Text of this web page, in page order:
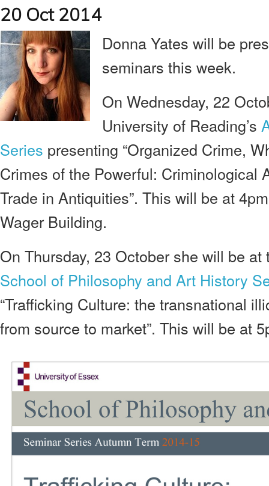
20 Oct 2014
Donna Yates will be
seminars this week.
On Wednesday, 22
University of Reading’s
Series presenting “Organized Crime,
Crimes of the Powerful: Criminological
Trade in Antiquities”. This will be at
Wager Building.
On Thursday, 23 October she will be at
School of Philosophy and Art History
“Trafficking Culture: the transnational
from source to market”. This will be at